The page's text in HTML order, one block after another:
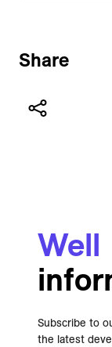
Share
Well
Subscribe to
the latest